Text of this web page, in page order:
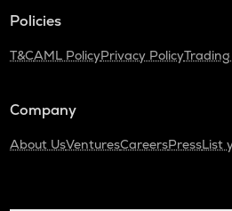
Policies
T&CAML PolicyPrivacy Policy
Company
About UsVenturesCareersPressList